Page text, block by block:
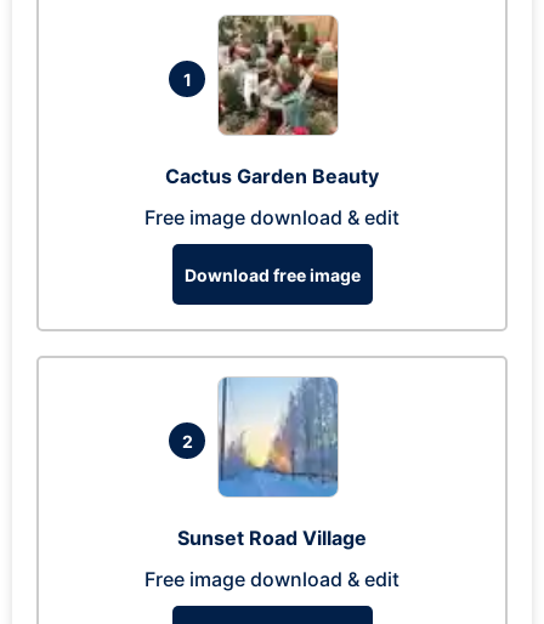
1
Cactus Garden Beauty
Free image download & edit
Download free image
2
Sunset Road Village
Free image download & edit